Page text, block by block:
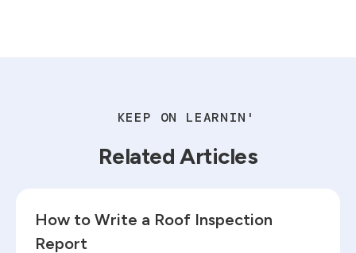
KEEP ON LEARNIN'
Related Articles
How to Write a Roof Inspection
Report